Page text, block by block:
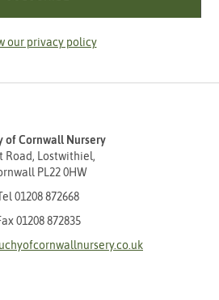
our privacy policy
of Cornwall Nursery
Road, Lostwithiel,
PL22 0HW
01208 872668
01208 872835